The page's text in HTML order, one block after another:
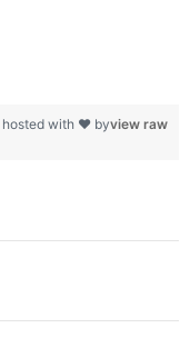
view raw
hosted with ❤ by